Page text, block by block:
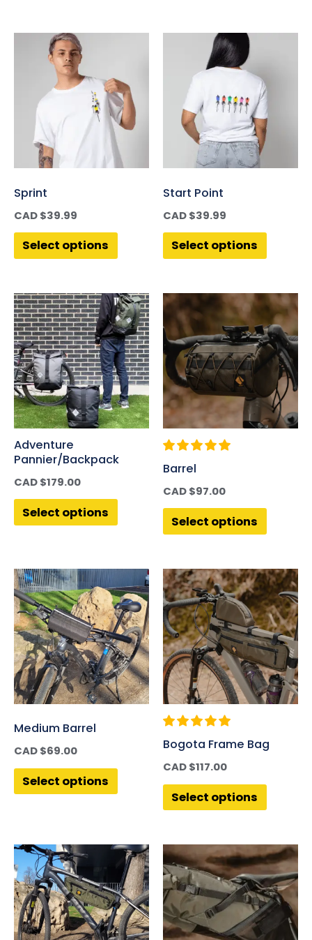
Sprint
CAD $39.99
Select options
Start Point
CAD $39.99
Select options
Adventure
Pannier/Backpack
CAD $179.00
Select options
Barrel
CAD $97.00
Select options
Medium Barrel
CAD $69.00
Select options
Bogota Frame Bag
CAD $117.00
Select options